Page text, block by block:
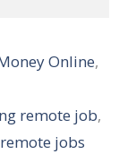
Online,
remote job,
remote jobs